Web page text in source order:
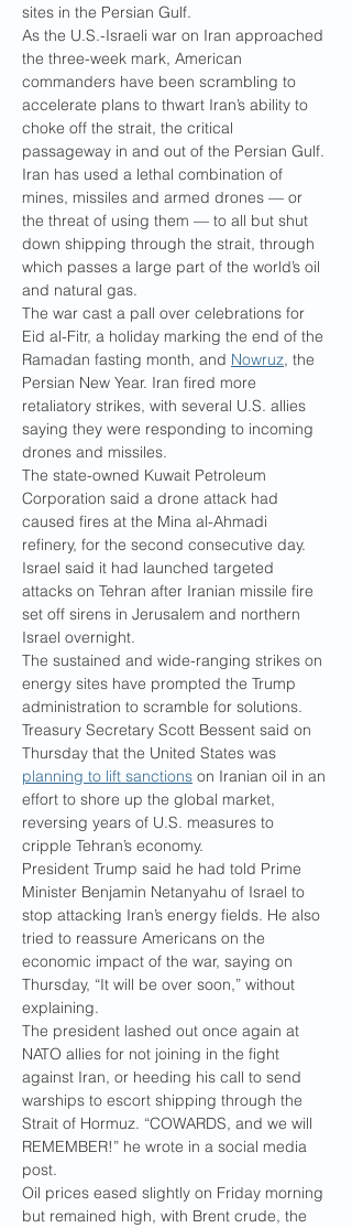
sites in the Persian Gulf.
As the U.S.-Israeli war on Iran approached
the three-week mark, American
commanders have been scrambling to
accelerate plans to thwart Iran’s ability to
choke off the strait, the critical
passageway in and out of the Persian Gulf.
Iran has used a lethal combination of
mines, missiles and armed drones — or
the threat of using them — to all but shut
down shipping through the strait, through
which passes a large part of the world’s oil
and natural gas.
The war cast a pall over celebrations for
Eid al-Fitr, a holiday marking the end of the
Ramadan fasting month, and Nowruz, the
Persian New Year. Iran fired more
retaliatory strikes, with several U.S. allies
saying they were responding to incoming
drones and missiles.
The state-owned Kuwait Petroleum
Corporation said a drone attack had
caused fires at the Mina al-Ahmadi
refinery, for the second consecutive day.
Israel said it had launched targeted
attacks on Tehran after Iranian missile fire
set off sirens in Jerusalem and northern
Israel overnight.
The sustained and wide-ranging strikes on
energy sites have prompted the Trump
administration to scramble for solutions.
Treasury Secretary Scott Bessent said on
Thursday that the United States was
planning to lift sanctions on Iranian oil in an
effort to shore up the global market,
reversing years of U.S. measures to
cripple Tehran’s economy.
President Trump said he had told Prime
Minister Benjamin Netanyahu of Israel to
stop attacking Iran’s energy fields. He also
tried to reassure Americans on the
economic impact of the war, saying on
Thursday, “It will be over soon,” without
explaining.
The president lashed out once again at
NATO allies for not joining in the fight
against Iran, or heeding his call to send
warships to escort shipping through the
Strait of Hormuz. “COWARDS, and we will
REMEMBER!” he wrote in a social media
post.
Oil prices eased slightly on Friday morning
but remained high, with Brent crude, the